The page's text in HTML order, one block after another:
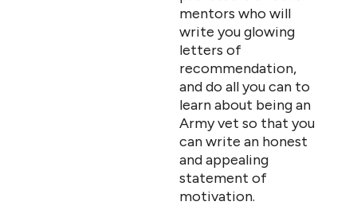
mentors who will
write you glowing
letters of
recommendation,
and do all you can to
learn about being an
Army vet so that you
can write an honest
and appealing
statement of
motivation.